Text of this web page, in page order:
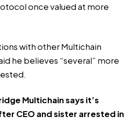
once valued at more
with other Multichain
he believes “several” more
Multichain says it’s
CEO and sister arrested in